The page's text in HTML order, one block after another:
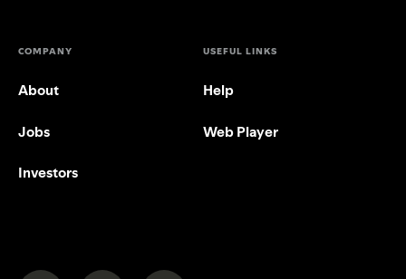
COMPANY
About
Jobs
Investors
USEFUL LINKS
Help
Web Player